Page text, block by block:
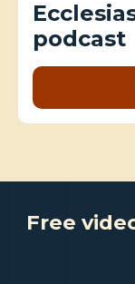
podcast
Free